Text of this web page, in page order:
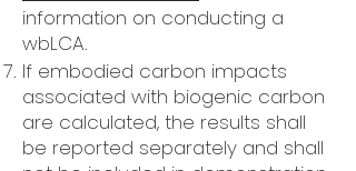
information on conducting a
wbLCA.
If embodied carbon impacts
associated with biogenic carbon
are calculated, the results shall
be reported separately and shall